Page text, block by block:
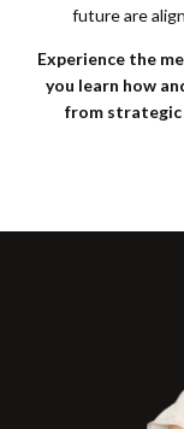
future are
Experience the
you learn how
from strategic